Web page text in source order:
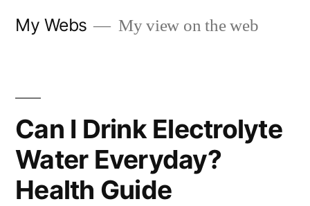
My Webs My view on the web
Can I Drink Electrolyte
Water Everyday?
Health Guide